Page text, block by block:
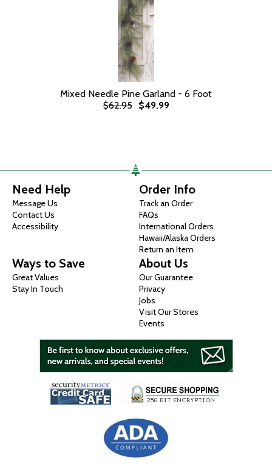
Mixed Needle Pine Garland - 6 Foot
$62.95
$49.99
Need Help
Message Us
Contact Us
Accessibility
Order Info
Track an Order
FAQs
International Orders
Hawaii/Alaska Orders
Return an Item
Ways to Save
Great Values
Stay In Touch
About Us
Our Guarantee
Privacy
Jobs
Visit Our Stores
Events